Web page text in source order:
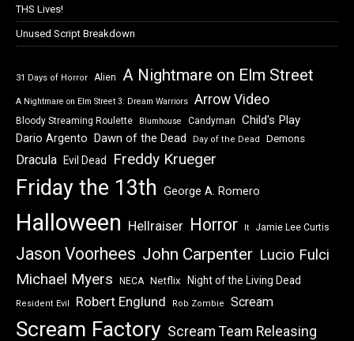
THS Lives!
Unused Script Breakdown
31 Days of Horror Alien A Nightmare on Elm Street
A Nightmare on Elm Street 3: Dream Warriors Arrow Video
Bloody Streaming Roulette Blumhouse Candyman Child's Play
Dario Argento Dawn of the Dead Day of the Dead Demons
Dracula Evil Dead Freddy Krueger
Friday the 13th George A. Romero
Halloween Hellraiser Horror It Jamie Lee Curtis
Jason Voorhees John Carpenter Lucio Fulci
Michael Myers NECA Netflix Night of the Living Dead
Resident Evil Robert Englund Rob Zombie Scream
Scream Factory Scream Team Releasing